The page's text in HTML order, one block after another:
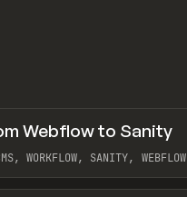
Webflow to Sanity
WORKFLOW, SANITY, WEBFLOW